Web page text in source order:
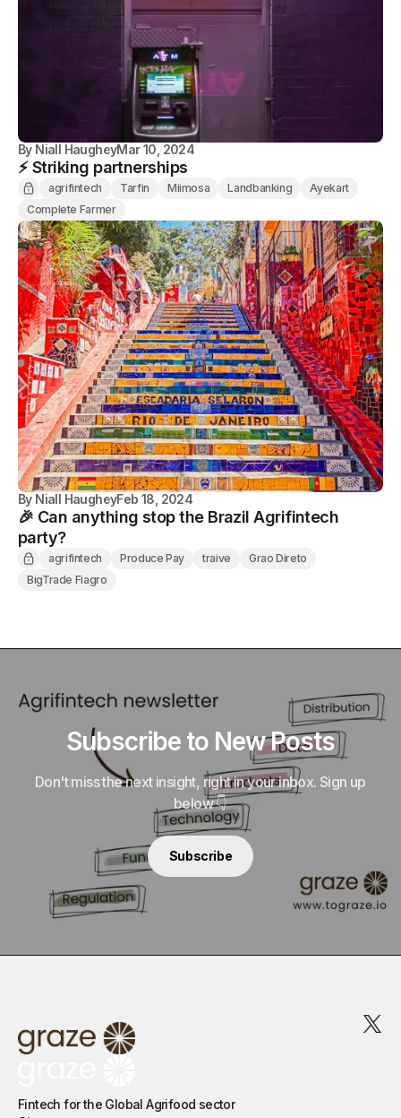
By Niall HaugheyMar 10, 2024
⚡️ Striking partnerships
agrifintech Tarfin Miimosa Landbanking
Ayekart
Complete Farmer
By Niall HaugheyFeb 18, 2024
🎉 Can anything stop the Brazil Agrifintech
party?
agrifintech Produce Pay traive
Grao Direto
BigTrade Fiagro
Subscribe to New Posts
Don't miss the next insight, right in your inbox. Sign up
below 👇
Subscribe
Fintech for the Global Agrifood sector